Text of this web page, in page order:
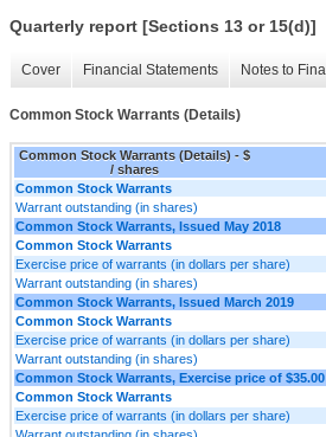
Quarterly report [Sections 13 or 15(d)]
Cover Financial Statements Notes to
Common Stock Warrants (Details)
Common Stock Warrants (Details) - $
/ shares
Common Stock Warrants
Warrant outstanding (in shares)
Common Stock Warrants, Issued May 2018
Common Stock Warrants
Exercise price of warrants (in dollars per share)
Warrant outstanding (in shares)
Common Stock Warrants, Issued March 2019
Common Stock Warrants
Exercise price of warrants (in dollars per share)
Warrant outstanding (in shares)
Common Stock Warrants, Exercise price of
Common Stock Warrants
Exercise price of warrants (in dollars per share)